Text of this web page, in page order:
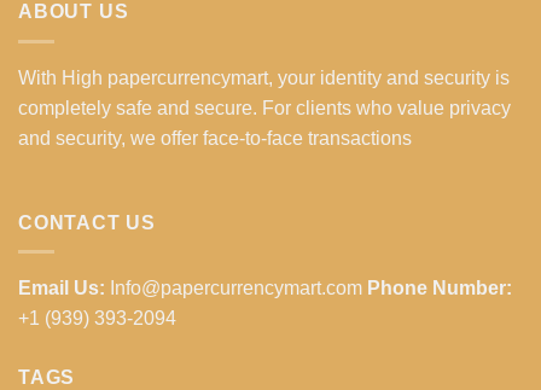
ABOUT US
With High papercurrencymart, your identity and security is
completely safe and secure. For clients who value privacy
and security, we offer face-to-face transactions
CONTACT US
Email Us: Info@papercurrencymart.com Phone Number:
+1 (939) 393-2094
TAGS